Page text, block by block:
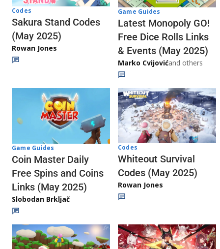
Codes
Sakura Stand Codes
(May 2025)
Rowan Jones
Game Guides
Latest Monopoly GO!
Free Dice Rolls Links
& Events (May 2025)
Marko Cvijovićand others
Game Guides
Coin Master Daily
Free Spins and Coins
Links (May 2025)
Slobodan Brkljač
Codes
Whiteout Survival
Codes (May 2025)
Rowan Jones